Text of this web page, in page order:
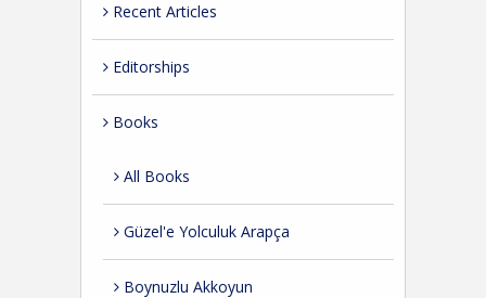
Recent Articles
Editorships
Books
All Books
Güzel'e Yolculuk Arapça
Boynuzlu Akkoyun